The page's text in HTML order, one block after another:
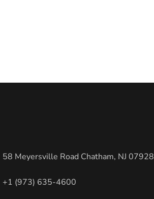
58 Meyersville Road Chatham, NJ 07928
+1 (973) 635-4600